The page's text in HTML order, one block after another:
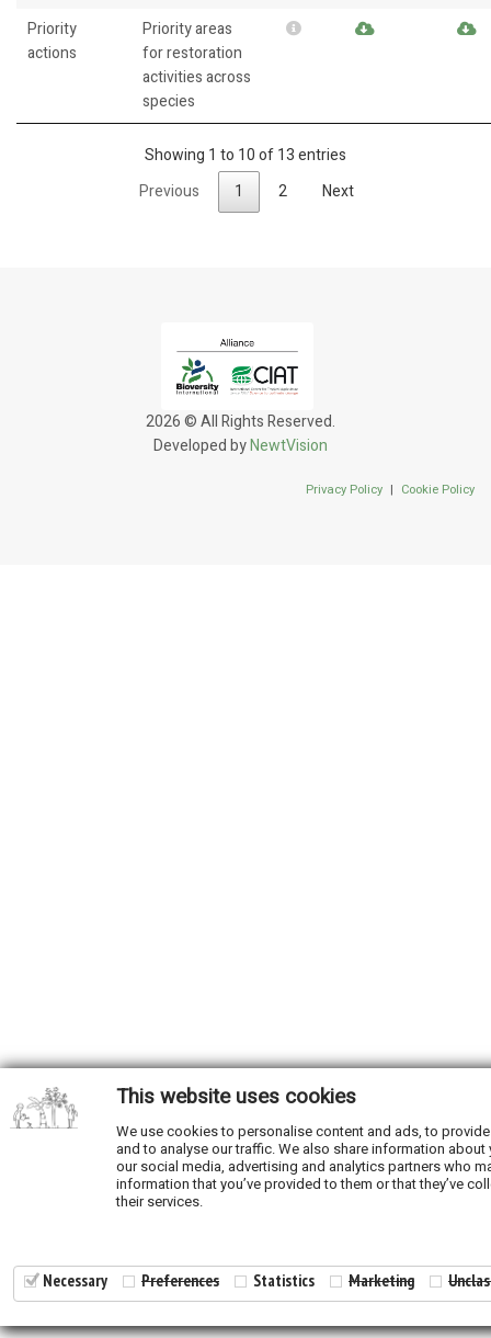
Priority
actions
Priority areas
for restoration
activities across
species
Showing 1 to 10 of 13 entries
Previous
1 2 Next
2026 © All Rights Reserved.
Developed byNewtVision
Privacy Policy | Cookie Policy
This website uses cookies
We use cookies to personalise content and ads, to
and to analyse our traffic. We also share information
our social media, advertising and analytics partners who
information that you’ve provided to them or that they’ve
their services.
Necessary Preferences Statistics Marketing